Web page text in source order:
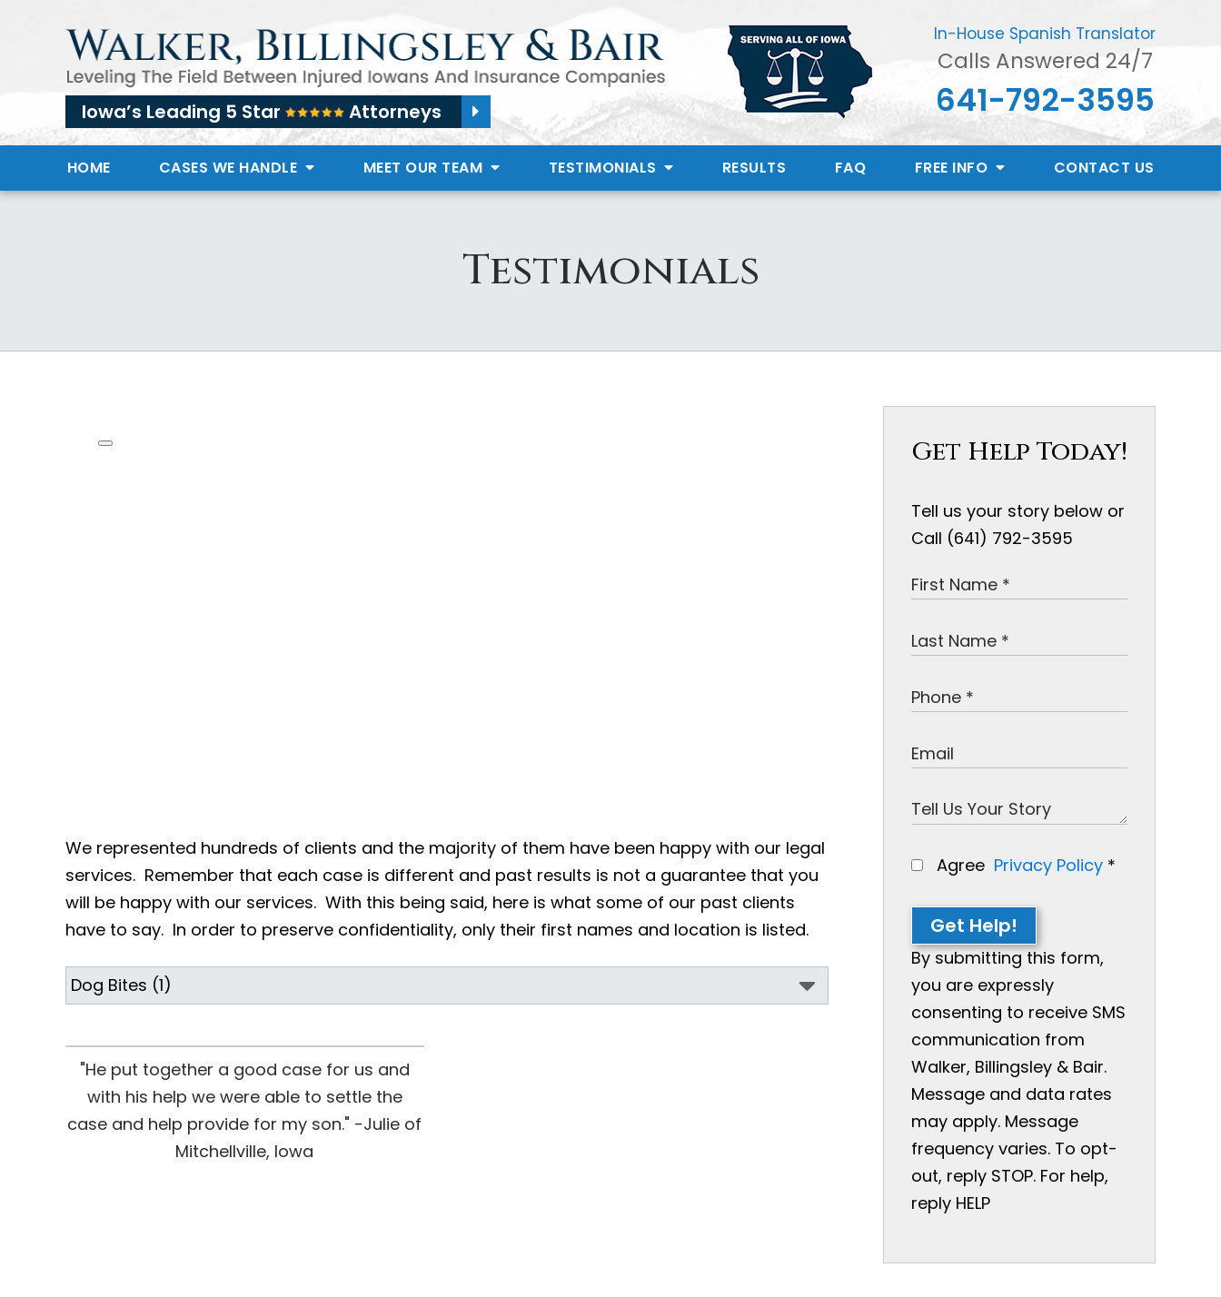
Iowa’s Leading 5 Star Attorneys
In-House Spanish Translator
Calls Answered 24/7
641-792-3595
HOME CASES WE HANDLE MEET OUR TEAM TESTIMONIALS RESULTS FAQ FREE INFO CONTACT US
Testimonials
We represented hundreds of clients and the majority of them have been happy with our legal
services. Remember that each case is different and past results is not a guarantee that you
will be happy with our services. With this being said, here is what some of our past clients
have to say. In order to preserve confidentiality, only their first names and location is listed.
"He put together a good case for us and
with his help we were able to settle the
case and help provide for my son." -Julie of
Mitchellville, Iowa
Get Help Today!
Tell us your story below or
Call (641) 792-3595
Agree Privacy Policy *
Get Help!
By submitting this form,
you are expressly
consenting to receive SMS
communication from
Walker, Billingsley & Bair.
Message and data rates
may apply. Message
frequency varies. To opt-
out, reply STOP. For help,
reply HELP